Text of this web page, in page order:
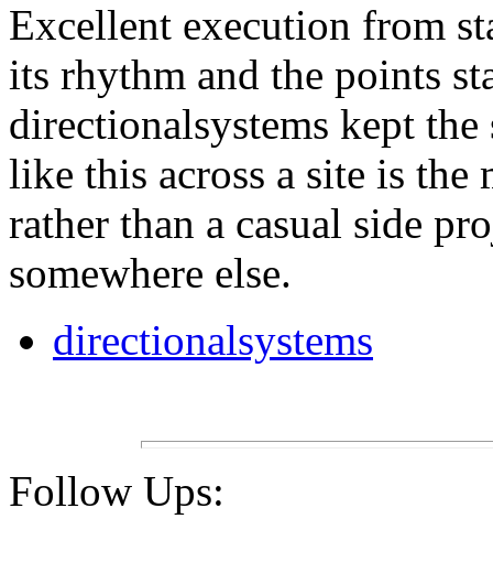
Excellent execution from
its rhythm and the points
directionalsystems kept
like this across a site is the
rather than a casual side
somewhere else.
directionalsystems
Follow Ups: